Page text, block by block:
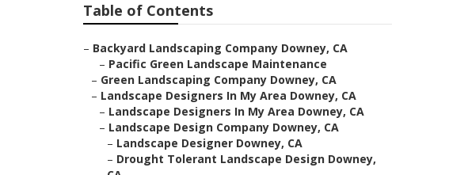
Table of Contents
– Backyard Landscaping Company Downey, CA
– Pacific Green Landscape Maintenance
– Green Landscaping Company Downey, CA
– Landscape Designers In My Area Downey, CA
– Landscape Designers In My Area Downey, CA
– Landscape Design Company Downey, CA
– Landscape Designer Downey, CA
– Drought Tolerant Landscape Design Downey,